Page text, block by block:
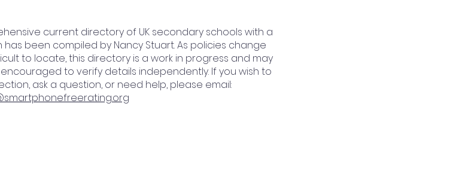
current directory of UK secondary schools with a
been compiled by Nancy Stuart. As policies change
to locate, this directory is a work in progress and may
to verify details independently. If you wish to
ask a question, or need help, please email: